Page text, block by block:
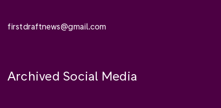
firstdraftnews@gmail.com
Archived Social Media